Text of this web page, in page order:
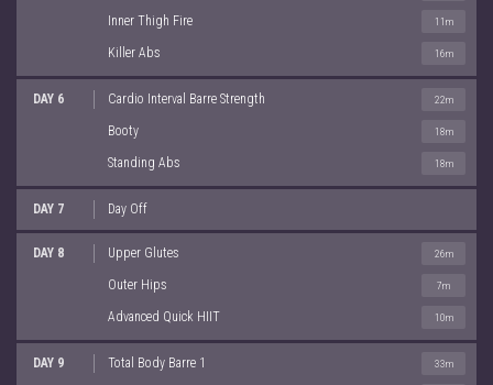
Inner Thigh Fire 11m
Killer Abs 16m
DAY 6 Cardio Interval Barre Strength 22m
Booty 18m
Standing Abs 18m
DAY 7 Day Off
DAY 8 Upper Glutes 26m
Outer Hips 7m
Advanced Quick HIIT 10m
DAY 9 Total Body Barre 1 33m